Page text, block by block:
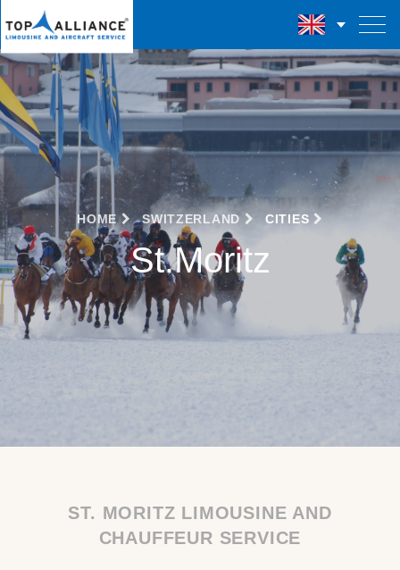
HOME SWITZERLAND CITIES
St.Moritz
ST. MORITZ LIMOUSINE AND
CHAUFFEUR SERVICE